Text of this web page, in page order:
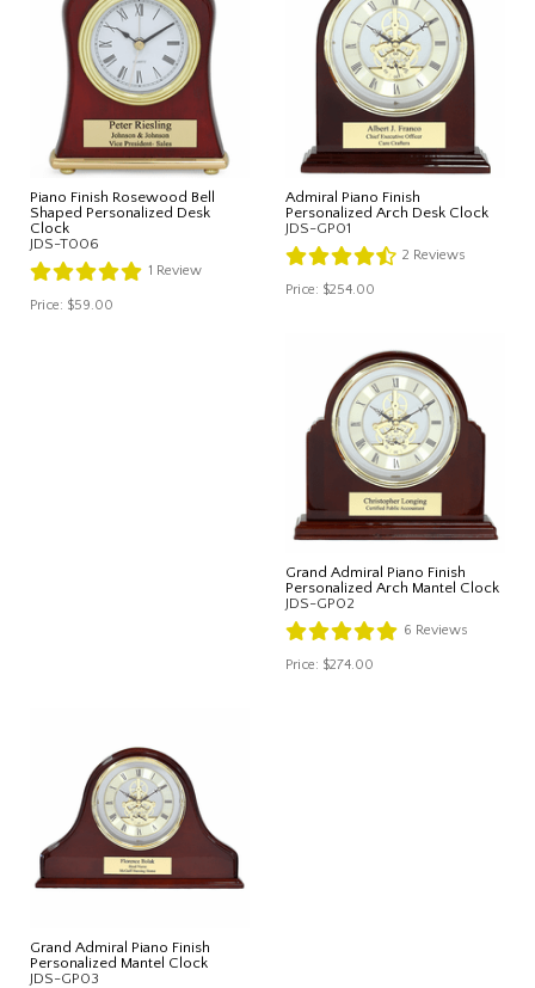
Piano Finish Rosewood Bell
Shaped Personalized Desk
Clock
JDS-T006
1 Review
Price: $59.00
Admiral Piano Finish
Personalized Arch Desk Clock
JDS-GP01
2 Reviews
Price: $254.00
Grand Admiral Piano Finish
Personalized Arch Mantel Clock
JDS-GP02
6 Reviews
Price: $274.00
Grand Admiral Piano Finish
Personalized Mantel Clock
JDS-GP03